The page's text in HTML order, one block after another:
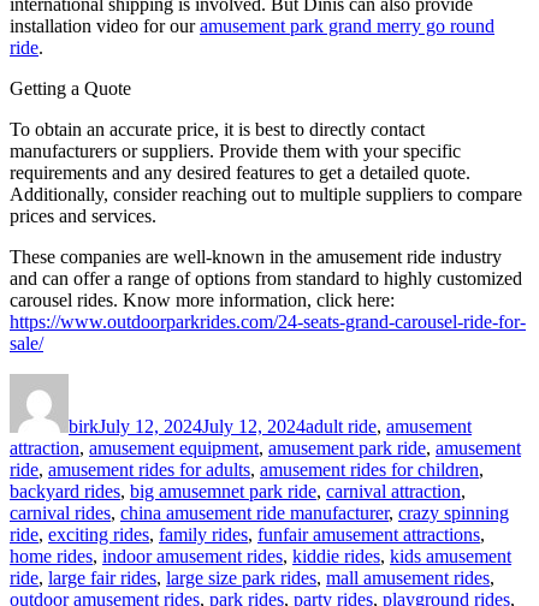
installation video for ouramusement park grand merry go round
ride.
Getting a Quote
To obtain an accurate price, it is best to directly contact
manufacturers or suppliers. Provide them with your specific
requirements and any desired features to get a detailed quote.
Additionally, consider reaching out to multiple suppliers to compare
prices and services.
These companies are well-known in the amusement ride industry
and can offer a range of options from standard to highly customized
carousel rides. Know more information, click here:
https://www.outdoorparkrides.com/24-seats-grand-carousel-ride-for-
sale/
birkJuly 12, 2024July 12, 2024adult ride, amusement
attraction, amusement equipment, amusement park ride, amusement
ride, amusement rides for adults, amusement rides for children,
backyard rides, big amusemnet park ride, carnival attraction,
carnival rides, china amusement ride manufacturer, crazy spinning
ride, exciting rides, family rides, funfair amusement attractions,
home rides, indoor amusement rides, kiddie rides, kids amusement
ride, large fair rides, large size park rides, mall amusement rides,
outdoor amusement rides, park rides, party rides, playground rides,